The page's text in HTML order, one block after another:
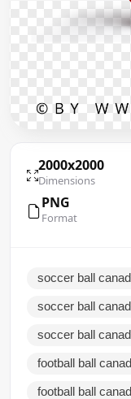
2000x2000
Dimensions
PNG
Format
soccer ball
soccer ball
soccer ball
football ball
football ball